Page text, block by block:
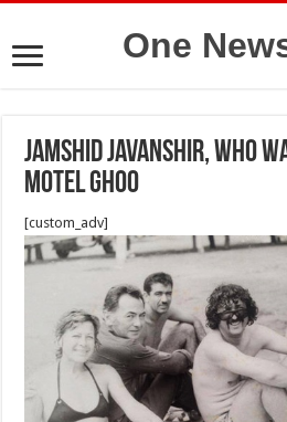
One
Jamshid Javanshir, who
Motel Ghoo
[custom_adv]